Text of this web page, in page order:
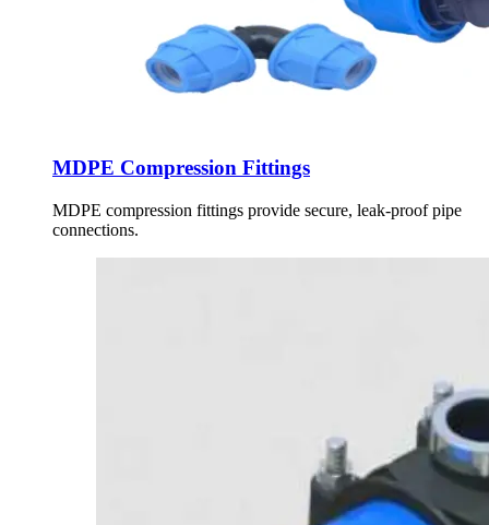
MDPE Compression Fittings
MDPE compression fittings provide secure, leak-proof pipe
connections.